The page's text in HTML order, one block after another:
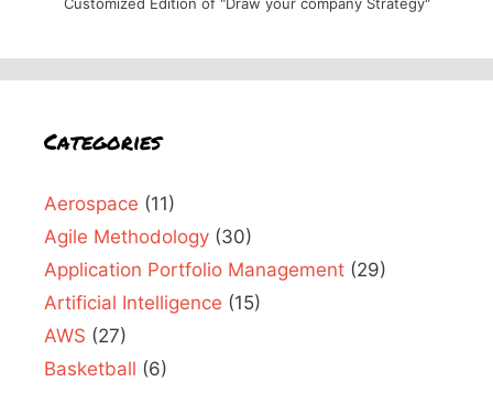
Categories
Aerospace (11)
Agile Methodology (30)
Application Portfolio Management (29)
Artificial Intelligence (15)
AWS (27)
Basketball (6)